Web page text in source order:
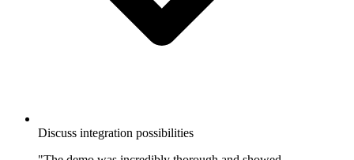
Discuss integration possibilities